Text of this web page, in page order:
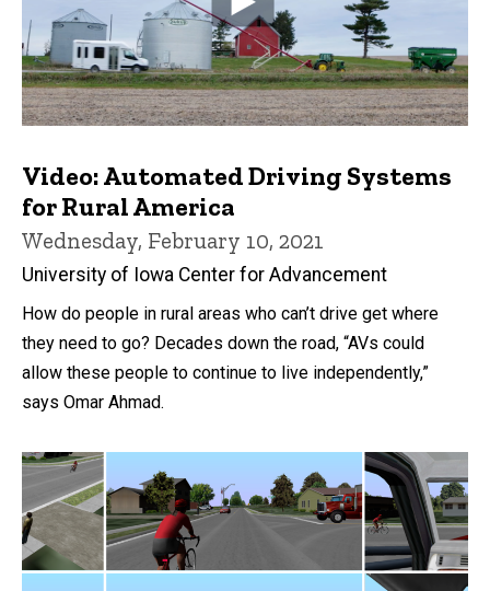
Video: Automated Driving Systems
for Rural America
Wednesday, February 10, 2021
University of Iowa Center for Advancement
How do people in rural areas who can’t drive get where
they need to go? Decades down the road, “AVs could
allow these people to continue to live independently,”
says Omar Ahmad.